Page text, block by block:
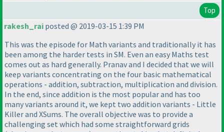
Top
rakesh_rai posted @ 2019-03-15 1:39 PM
This was the episode for Math variants and traditionally it has
been among the harder tests in SM. Even an easy Maths test
comes out as hard generally. Pranav and I decided that we will
keep variants concentrating on the four basic mathematical
operations - addition, subtraction, multiplication and division.
In the end, since addition is the most popular and has too
many variants around it, we kept two addition variants - Little
Killer and XSums. The overall objective was to provide a
challenging set which had some straightforward grids